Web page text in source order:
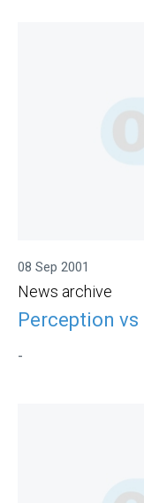
08 Sep 2001
News archive
Perception vs
-